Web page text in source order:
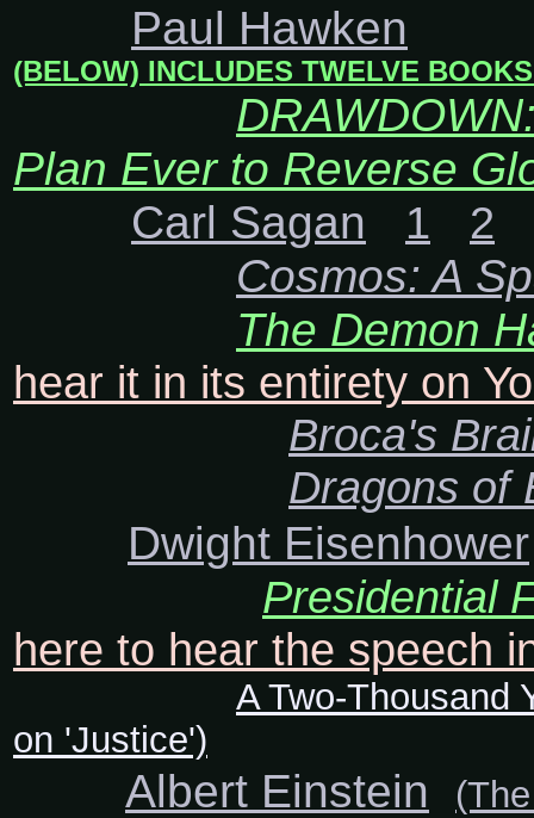
Paul Hawken
(BELOW) INCLUDES TWELVE
Plan Ever to Reverse
Carl Sagan
1 2
Cosmos: A
The Demon
hear it in its entirety on
Broca's
Dragons of
Dwight Eisenhower
Presidential
here to hear the speech
A Two-Thousand
on 'Justice')
Albert Einstein